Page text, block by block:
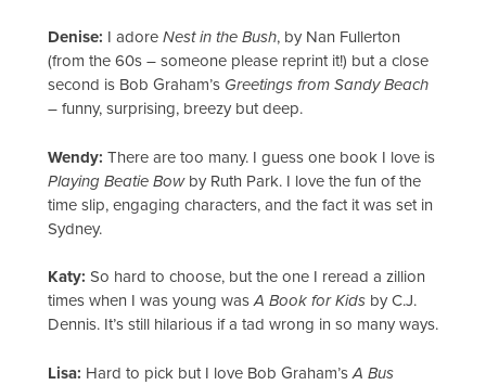
Denise: I adore Nest in the Bush, by Nan Fullerton
(from the 60s – someone please reprint it!) but a close
second is Bob Graham’s Greetings from Sandy Beach
– funny, surprising, breezy but deep.
Wendy: There are too many. I guess one book I love is
Playing Beatie Bowby Ruth Park. I love the fun of the
time slip, engaging characters, and the fact it was set in
Sydney.
Katy: So hard to choose, but the one I reread a zillion
times when I was young wasA Book for Kids by C.J.
Dennis. It’s still hilarious if a tad wrong in so many ways.
Lisa: Hard to pick but I love Bob Graham’sA Bus